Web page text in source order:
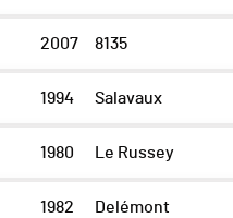
2007 8135
1994 Salavaux
1980 Le Russey
1982 Delémont